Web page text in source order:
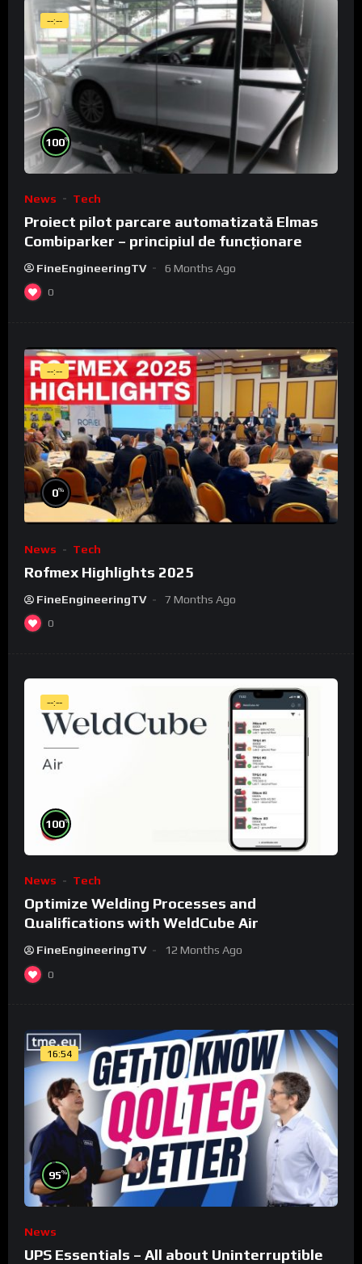
--:--
100%
News Tech
Proiect pilot parcare automatizată Elmas
Combiparker – principiul de funcționare
FineEngineeringTV 6 Months Ago
0
--:--
0%
News Tech
Rofmex Highlights 2025
FineEngineeringTV 7 Months Ago
0
--:--
100%
News Tech
Optimize Welding Processes and
Qualifications with WeldCube Air
FineEngineeringTV 12 Months Ago
0
16:54
95%
News
UPS Essentials – All about Uninterruptible